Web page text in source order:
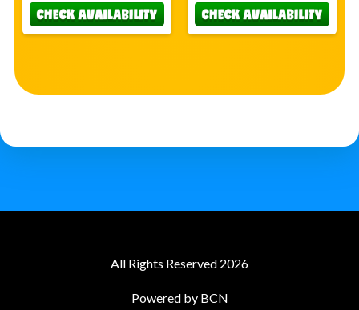
All Rights Reserved 2026
Powered by BCN